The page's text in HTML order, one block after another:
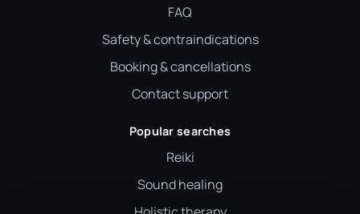
FAQ
Safety & contraindications
Booking & cancellations
Contact support
Popular searches
Reiki
Sound healing